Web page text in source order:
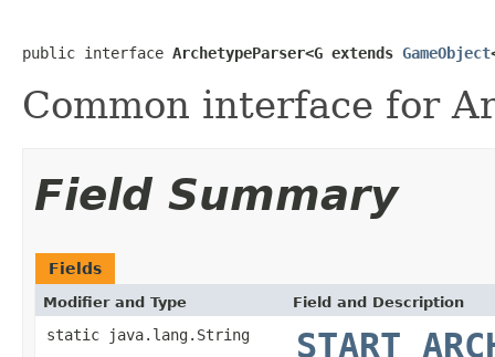
public interface ArchetypeParser<G extends GameObject
Common interface for
Field Summary
Fields
Modifier and Type Field and Description
static java.lang.String